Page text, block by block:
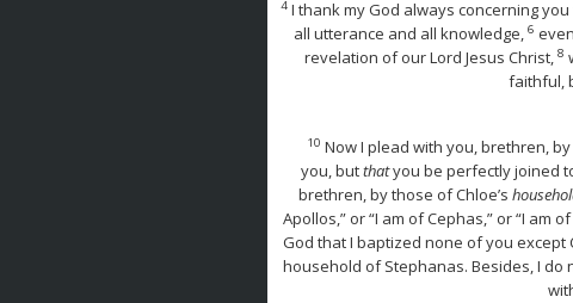
4 I thank my God always concerning
all utterance and all knowledge, 6
revelation of our Lord Jesus Christ, 8
faithful,
10 Now I plead with you, brethren,
you, butthatyou be perfectly joined
brethren, by those of Chloe’s
Apollos,” or “I am of Cephas,” or “I am
God that I baptized none of you except
household of Stephanas. Besides, I